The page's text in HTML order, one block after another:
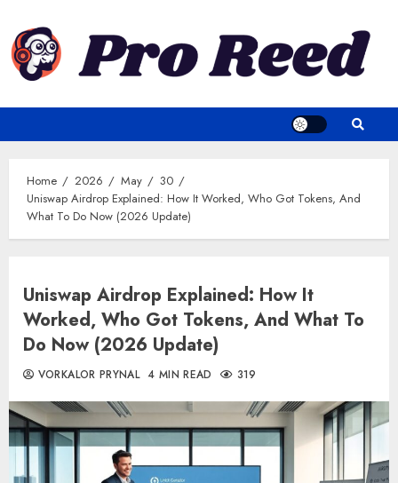
content
Home 2026 May
30
Uniswap Airdrop Explained: How It Worked, Who Got Tokens, And
What To Do Now (2026 Update)
Uniswap Airdrop Explained: How It
Worked, Who Got Tokens, And What To
Do Now (2026 Update)
VORKALOR PRYNAL 4 MIN READ 319